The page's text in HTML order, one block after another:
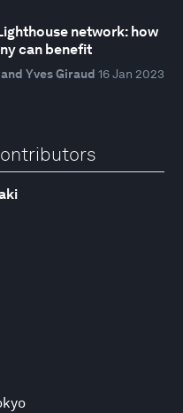
network: how
can benefit
Yves Giraud 16 Jan 2023